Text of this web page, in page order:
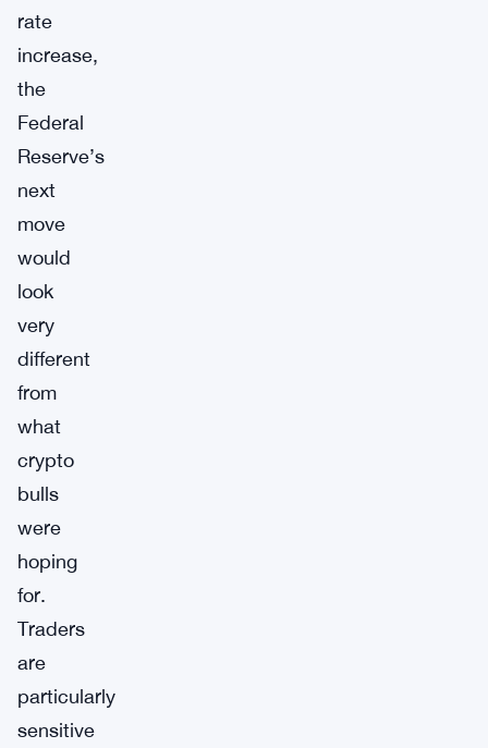
rate
increase,
the
Federal
Reserve’s
next
move
would
look
very
different
from
what
crypto
bulls
were
hoping
for.
Traders
are
particularly
sensitive